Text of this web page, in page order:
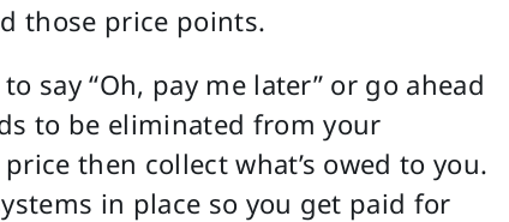
those price points.
say “Oh, pay me later” or go ahead
to be eliminated from your
then collect what’s owed to you.
in place so you get paid for